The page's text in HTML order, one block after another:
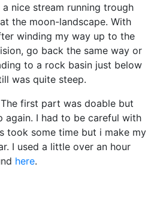
nice stream running trough
the moon-landscape. With
winding my way up to the
go back the same way or
to a rock basin just below
was quite steep.
first part was doable but
I had to be careful with
took some time but i make my
I used a little over an hour
here.